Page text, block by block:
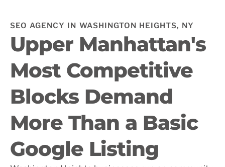
SEO AGENCY IN WASHINGTON HEIGHTS, NY
Upper Manhattan's
Most Competitive
Blocks Demand
More Than a Basic
Google Listing